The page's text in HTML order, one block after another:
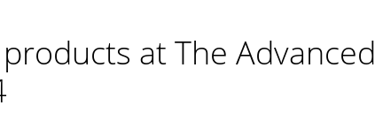
at The Advanced